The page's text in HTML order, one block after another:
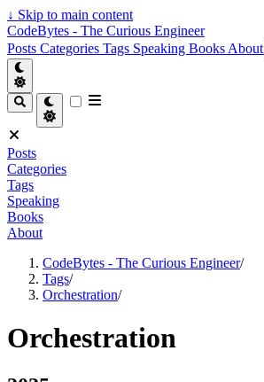
↓ Skip to main content
CodeBytes - The Curious Engineer
Posts Categories Tags Speaking Books About
Posts
Categories
Tags
Speaking
Books
About
CodeBytes - The Curious Engineer/
Tags/
Orchestration/
Orchestration